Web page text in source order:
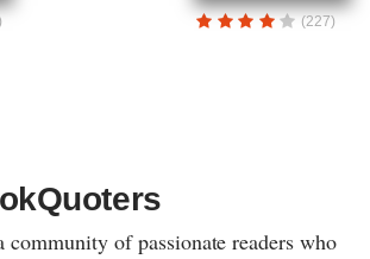
(227)
community of passionate readers who